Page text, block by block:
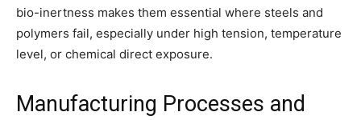
bio-inertness makes them essential where steels and
polymers fail, especially under high tension, temperature
level, or chemical direct exposure.
Manufacturing Processes and